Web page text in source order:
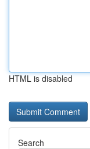
HTML is disabled
Search